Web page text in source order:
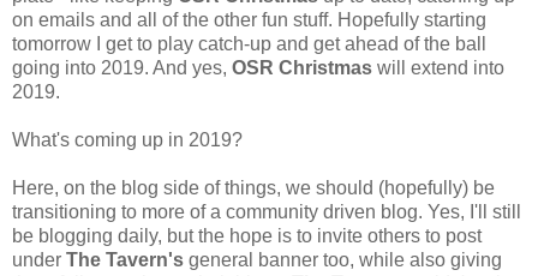
on emails and all of the other fun stuff. Hopefully starting
tomorrow I get to play catch-up and get ahead of the ball
going into 2019. And yes, OSR Christmas will extend into
2019.
What's coming up in 2019?
Here, on the blog side of things, we should (hopefully) be
transitioning to more of a community driven blog. Yes, I'll still
be blogging daily, but the hope is to invite others to post
under The Tavern's general banner too, while also giving